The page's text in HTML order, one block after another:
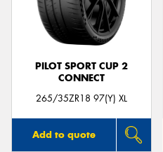
PILOT SPORT CUP 2
CONNECT
265/35ZR18 97(Y) XL
Add to quote